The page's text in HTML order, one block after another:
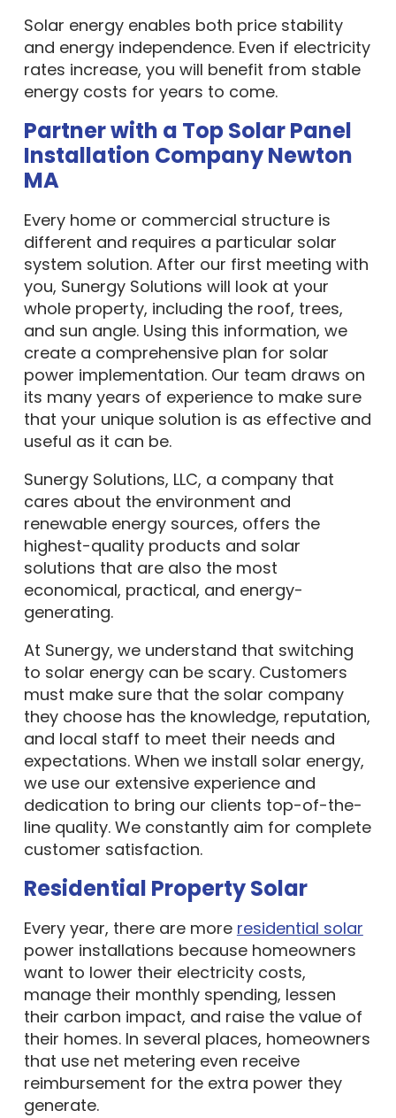
Solar energy enables both price stability
and energy independence. Even if electricity
rates increase, you will benefit from stable
energy costs for years to come.
Partner with a Top Solar Panel
Installation Company Newton
MA
Every home or commercial structure is
different and requires a particular solar
system solution. After our first meeting with
you, Sunergy Solutions will look at your
whole property, including the roof, trees,
and sun angle. Using this information, we
create a comprehensive plan for solar
power implementation. Our team draws on
its many years of experience to make sure
that your unique solution is as effective and
useful as it can be.
Sunergy Solutions, LLC, a company that
cares about the environment and
renewable energy sources, offers the
highest-quality products and solar
solutions that are also the most
economical, practical, and energy-
generating.
At Sunergy, we understand that switching
to solar energy can be scary. Customers
must make sure that the solar company
they choose has the knowledge, reputation,
and local staff to meet their needs and
expectations. When we install solar energy,
we use our extensive experience and
dedication to bring our clients top-of-the-
line quality. We constantly aim for complete
customer satisfaction.
Residential Property Solar
Every year, there are more residential solar
power installations because homeowners
want to lower their electricity costs,
manage their monthly spending, lessen
their carbon impact, and raise the value of
their homes. In several places, homeowners
that use net metering even receive
reimbursement for the extra power they
generate.